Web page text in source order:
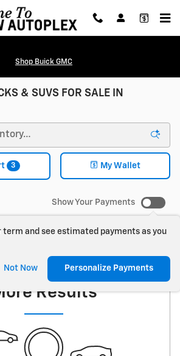
Shop Buick GMC
& SUVS FOR SALE IN
3 My Wallet
Show Your Payments
term and see estimated payments as you
Not Now Personalize Payments
Back Soon for
Results